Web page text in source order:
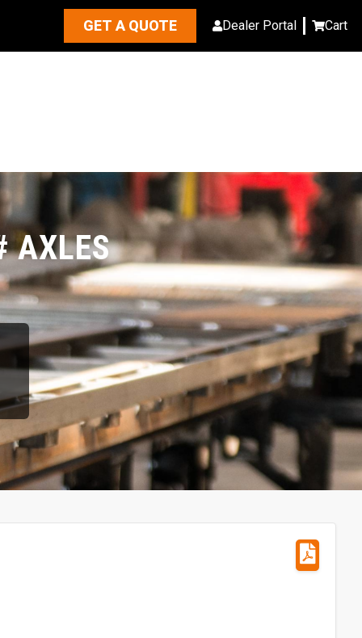
GET A QUOTE Dealer Portal Cart
AXLES